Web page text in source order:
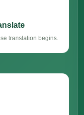
translation begins.